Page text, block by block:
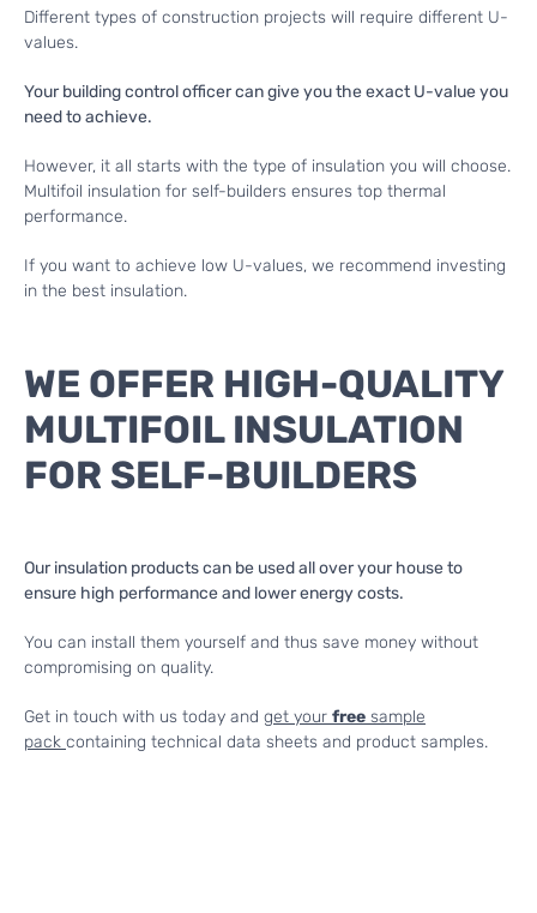
Different types of construction projects will require different U-
values.
Your building control officer can give you the exact U-value you
need to achieve.
However, it all starts with the type of insulation you will choose.
Multifoil insulation for self-builders ensures top thermal
performance.
If you want to achieve low U-values, we recommend investing
in the best insulation.
WE OFFER HIGH-QUALITY
MULTIFOIL INSULATION
FOR SELF-BUILDERS
Our insulation products can be used all over your house to
ensure high performance and lower energy costs.
You can install them yourself and thus save money without
compromising on quality.
Get in touch with us today and get your free sample
pack containing technical data sheets and product samples.